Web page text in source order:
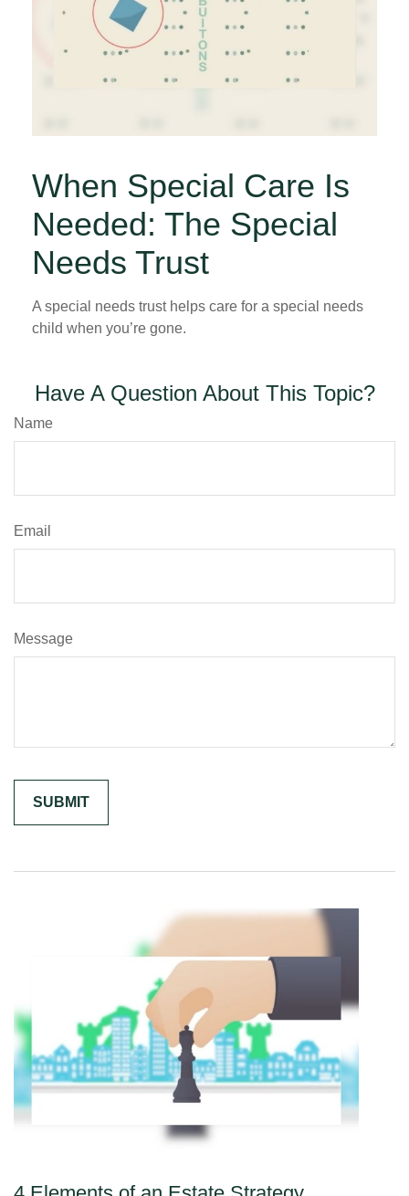
When Special Care Is
Needed: The Special
Needs Trust
A special needs trust helps care for a special needs
child when you’re gone.
Have A Question About This Topic?
Name
Email
Message